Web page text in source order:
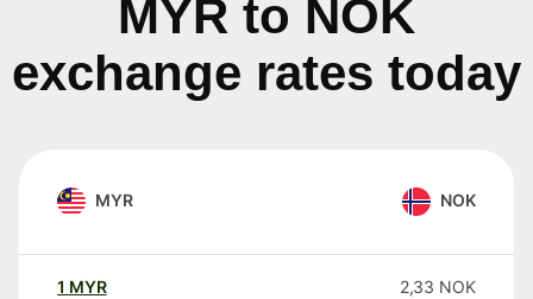
MYR to NOK
exchange rates today
MYR NOK
1 MYR 2,33 NOK